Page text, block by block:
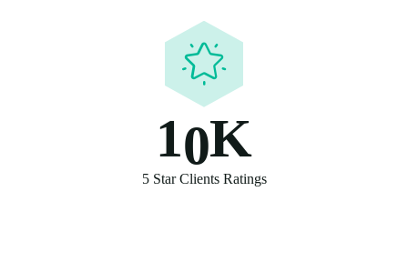
10K
5 Star Clients Ratings